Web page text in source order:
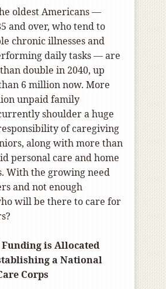
oldest Americans ―
and over, who tend to
chronic illnesses and
daily tasks ― are
double in 2040, up
6 million now. More
unpaid family
shoulder a huge
of caregiving
along with more than
personal care and home
With the growing need
and not enough
will be there to care for
is Allocated
a National
Corps